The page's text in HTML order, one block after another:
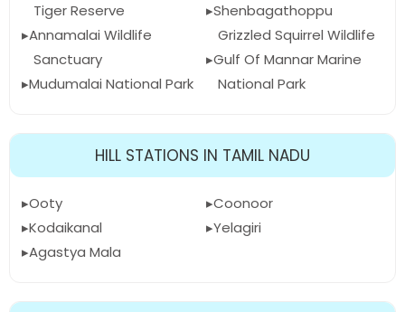
Tiger Reserve
Annamalai Wildlife
Sanctuary
Mudumalai National Park
Shenbagathoppu
Grizzled Squirrel Wildlife
Gulf Of Mannar Marine
National Park
HILL STATIONS IN TAMIL NADU
Ooty
Kodaikanal
Agastya Mala
Coonoor
Yelagiri